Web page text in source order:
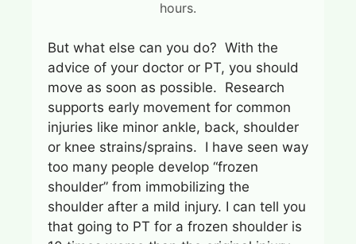
hours.
But what else can you do? With the
advice of your doctor or PT, you should
move as soon as possible. Research
supports early movement for common
injuries like minor ankle, back, shoulder
or knee strains/sprains. I have seen way
too many people develop “frozen
shoulder” from immobilizing the
shoulder after a mild injury. I can tell you
that going to PT for a frozen shoulder is